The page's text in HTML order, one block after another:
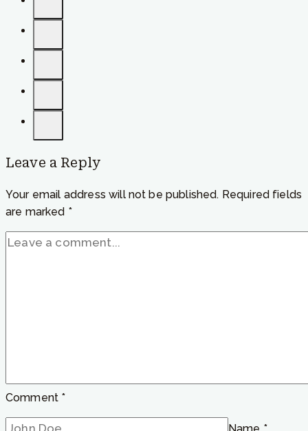
Leave a Reply
Your email address will not be published. Required fields
are marked *
Comment *